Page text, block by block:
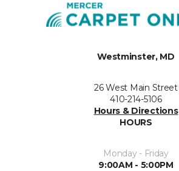
Westminster, MD
26 West Main Street
410-214-5106
Hours & Directions
HOURS
Monday - Friday
9:00AM - 5:00PM